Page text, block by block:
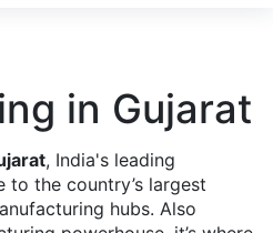
in Gujarat
, India's leading
to the country’s largest
hubs. Also